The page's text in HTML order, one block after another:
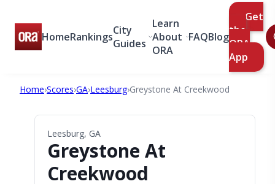
HomeRankingsCity
Guides
Learn
About
ORA
FAQBlog
Get
the
ORA
App
Home›Scores›GA›Leesburg›Greystone At Creekwood
Leesburg, GA
Greystone At
Creekwood